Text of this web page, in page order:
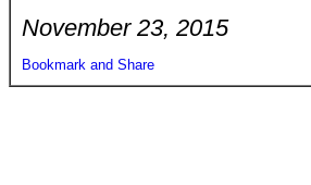
November 23, 2015